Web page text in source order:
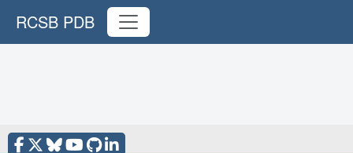
RCSB PDB